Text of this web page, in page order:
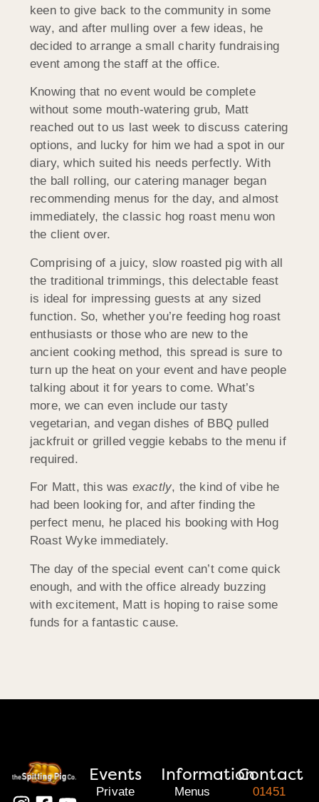
keen to give back to the community in some
way, and after mulling over a few ideas, he
decided to arrange a small charity fundraising
event among the staff at the office.
Knowing that no event would be complete
without some mouth-watering grub, Matt
reached out to us last week to discuss catering
options, and lucky for him we had a spot in our
diary, which suited his needs perfectly. With
the ball rolling, our catering manager began
recommending menus for the day, and almost
immediately, the classic hog roast menu won
the client over.
Comprising of a juicy, slow roasted pig with all
the traditional trimmings, this delectable feast
is ideal for impressing guests at any sized
function. So, whether you’re feeding hog roast
enthusiasts or those who are new to the
ancient cooking method, this spread is sure to
turn up the heat on your event and have people
talking about it for years to come. What’s
more, we can even include our tasty
vegetarian, and vegan dishes of BBQ pulled
jackfruit or grilled veggie kebabs to the menu if
required.
For Matt, this was exactly, the kind of vibe he
had been looking for, and after finding the
perfect menu, he placed his booking with Hog
Roast Wyke immediately.
The day of the special event can’t come quick
enough, and with the office already buzzing
with excitement, Matt is hoping to raise some
funds for a fantastic cause.
Events
Private
Information
Menus
Contact
01451